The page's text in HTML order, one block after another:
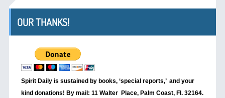
OUR THANKS!
Spirit Daily is sustained by books, ‘special reports,’ and your
kind donations! By mail: 11 Walter Place, Palm Coast, Fl. 32164.